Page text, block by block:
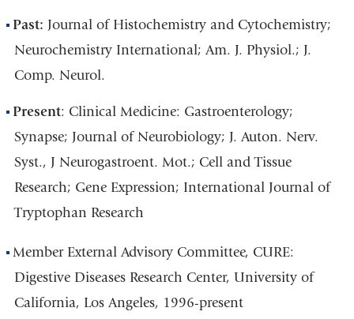
Past: Journal of Histochemistry and Cytochemistry;
Neurochemistry International; Am. J. Physiol.; J.
Comp. Neurol.
Present: Clinical Medicine: Gastroenterology;
Synapse; Journal of Neurobiology; J. Auton. Nerv.
Syst., J Neurogastroent. Mot.; Cell and Tissue
Research; Gene Expression; International Journal of
Tryptophan Research
Member External Advisory Committee, CURE:
Digestive Diseases Research Center, University of
California, Los Angeles, 1996-present